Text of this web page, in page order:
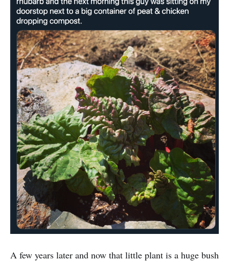
A few years later and now that little plant is a huge bush